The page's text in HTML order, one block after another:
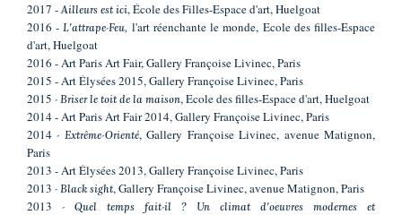
2017 -Ailleurs est ici, École des Filles-Espace d'art, Huelgoat
2016 -L'attrape-Feu, l'art réenchante le monde, Ecole des filles-Espace
d'art, Huelgoat
2016 - Art Paris Art Fair, Gallery Françoise Livinec, Paris
2015 - Art Élysées 2015, Gallery Françoise Livinec, Paris
2015 - Briser le toit de la maison, Ecole des filles-Espace d'art, Huelgoat
2014 - Art Paris Art Fair 2014, Gallery Françoise Livinec, Paris
2014 - Extrême-Orienté, Gallery Françoise Livinec, avenue Matignon,
Paris
2013 - Art Élysées 2013, Gallery Françoise Livinec, Paris
2013 - Black sight, Gallery Françoise Livinec, avenue Matignon, Paris
2013 - Quel temps fait-il ? Un climat d'oeuvres modernes et